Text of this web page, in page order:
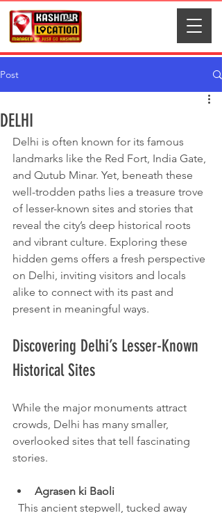
Post
DELHI
Delhi is often known for its famous
landmarks like the Red Fort, India Gate,
and Qutub Minar. Yet, beneath these
well-trodden paths lies a treasure trove
of lesser-known sites and stories that
reveal the city’s deep historical roots
and vibrant culture. Exploring these
hidden gems offers a fresh perspective
on Delhi, inviting visitors and locals
alike to connect with its past and
present in meaningful ways.
Discovering Delhi’s Lesser-Known
Historical Sites
While the major monuments attract
crowds, Delhi has many smaller,
overlooked sites that tell fascinating
stories.
Agrasen ki Baoli